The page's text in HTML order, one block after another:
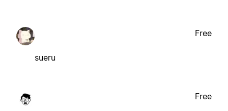
sueru
Free
Free